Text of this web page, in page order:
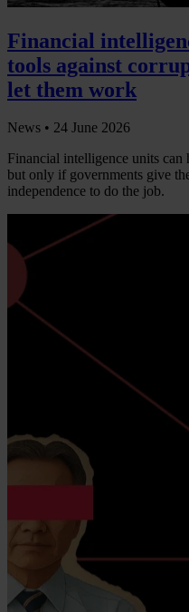
Financial
tools against
let them work
News • 24 June 2026
Financial intelligence units
but only if governments give
independence to do the job.